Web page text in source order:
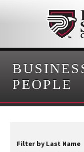
PEOPLE
Filter by Last Name